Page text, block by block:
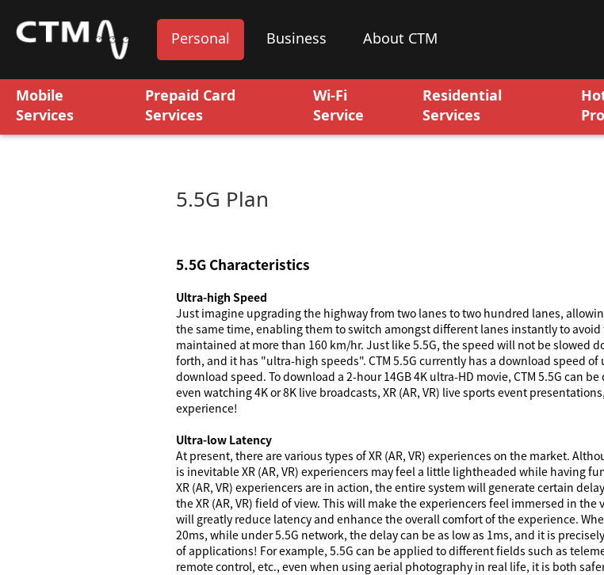
Personal Business About CTM
Mobile
Services
Prepaid Card
Services
Wi-Fi
Service
Residential
Services
5.5G Plan
5.5G Characteristics
Ultra-high Speed
Just imagine upgrading the highway from two lanes to two hundred lanes,
the same time, enabling them to switch amongst different lanes instantly to
maintained at more than 160 km/hr. Just like 5.5G, the speed will not be slowed
forth, and it has "ultra-high speeds". CTM 5.5G currently has a download speed
download speed. To download a 2-hour 14GB 4K ultra-HD movie, CTM 5.5G can
even watching 4K or 8K live broadcasts, XR (AR, VR) live sports event
experience!
Ultra-low Latency
At present, there are various types of XR (AR, VR) experiences on the market.
is inevitable XR (AR, VR) experiencers may feel a little lightheaded while having
XR (AR, VR) experiencers are in action, the entire system will generate certain
the XR (AR, VR) field of view. This will make the experiencers feel immersed in
will greatly reduce latency and enhance the overall comfort of the experience.
20ms, while under 5.5G network, the delay can be as low as 1ms, and it is
of applications! For example, 5.5G can be applied to different fields such as
remote control, etc., even when using aerial photography in real life, it is both